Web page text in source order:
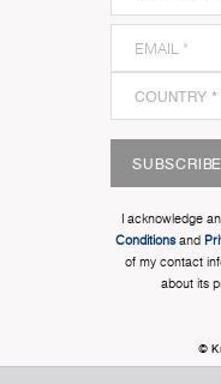
I acknowledge
Conditionsand
of my contact
about its
©